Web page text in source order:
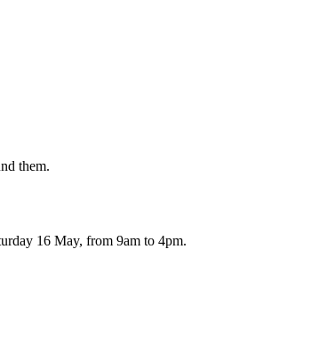
16 May, from 9am to 4pm.